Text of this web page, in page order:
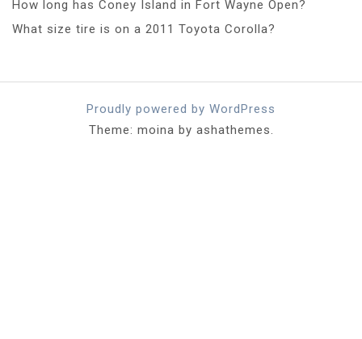
How long has Coney Island in Fort Wayne Open?
What size tire is on a 2011 Toyota Corolla?
Proudly powered by WordPress
Theme: moina by ashathemes.